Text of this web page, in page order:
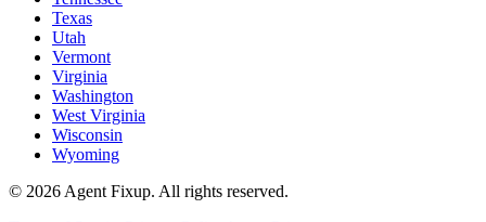
Texas
Utah
Vermont
Virginia
Washington
West Virginia
Wisconsin
Wyoming
© 2026 Agent Fixup. All rights reserved.